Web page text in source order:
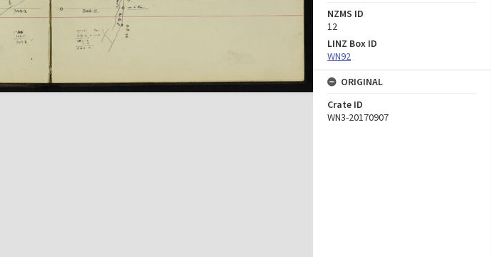
NZMS ID
12
LINZ Box ID
WN92
ORIGINAL
Crate ID
WN3-20170907